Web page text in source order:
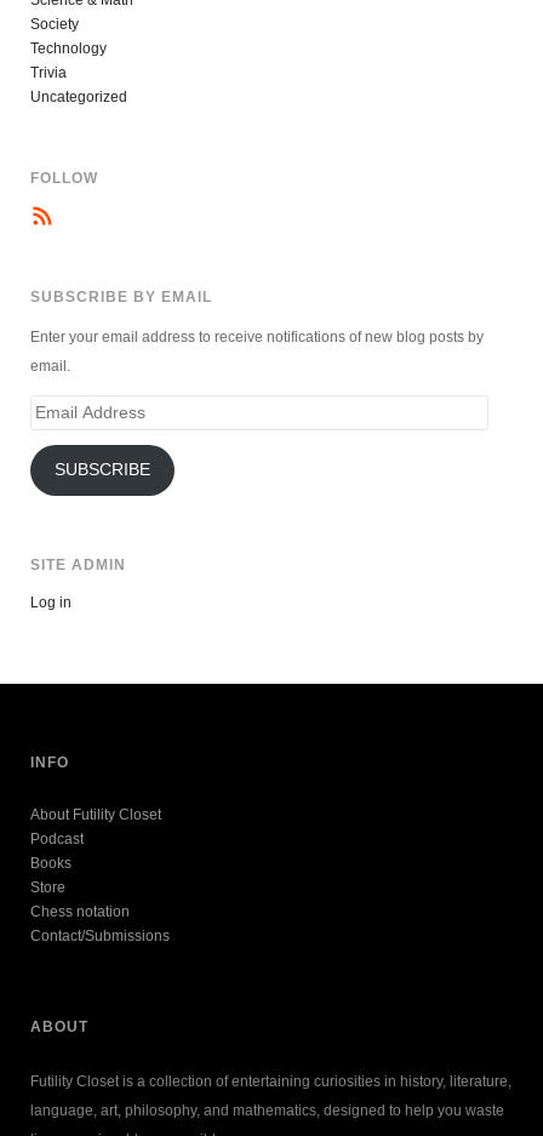
Society
Technology
Trivia
Uncategorized
FOLLOW
SUBSCRIBE BY EMAIL
Enter your email address to receive notifications of new blog posts by
email.
Email
SUBSCRIBE
SITE ADMIN
Log in
INFO
About Futility Closet
Podcast
Books
Store
Chess notation
Contact/Submissions
ABOUT
Futility Closet is a collection of entertaining curiosities in history, literature,
language, art, philosophy, and mathematics, designed to help you waste